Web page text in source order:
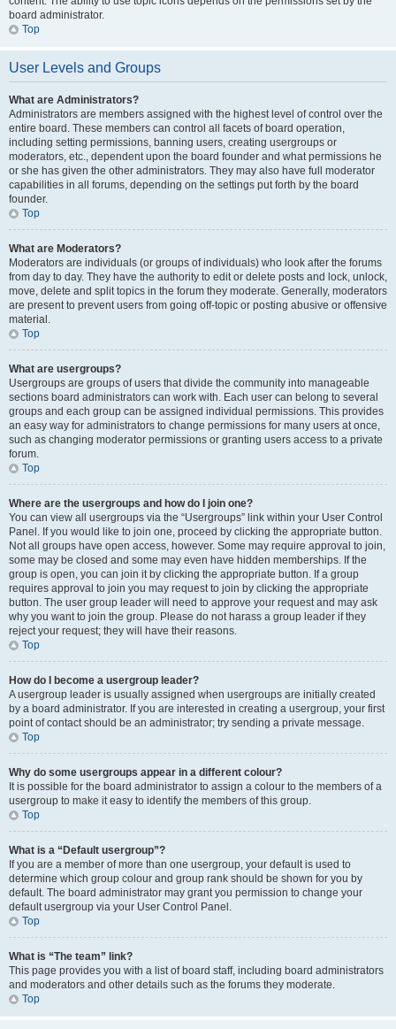
board administrator.
Top
User Levels and Groups
What are Administrators?
Administrators are members assigned with the highest level of control over the
entire board. These members can control all facets of board operation,
including setting permissions, banning users, creating usergroups or
moderators, etc., dependent upon the board founder and what permissions he
or she has given the other administrators. They may also have full moderator
capabilities in all forums, depending on the settings put forth by the board
founder.
Top
What are Moderators?
Moderators are individuals (or groups of individuals) who look after the forums
from day to day. They have the authority to edit or delete posts and lock, unlock,
move, delete and split topics in the forum they moderate. Generally, moderators
are present to prevent users from going off-topic or posting abusive or offensive
material.
Top
What are usergroups?
Usergroups are groups of users that divide the community into manageable
sections board administrators can work with. Each user can belong to several
groups and each group can be assigned individual permissions. This provides
an easy way for administrators to change permissions for many users at once,
such as changing moderator permissions or granting users access to a private
forum.
Top
Where are the usergroups and how do I join one?
You can view all usergroups via the “Usergroups” link within your User Control
Panel. If you would like to join one, proceed by clicking the appropriate button.
Not all groups have open access, however. Some may require approval to join,
some may be closed and some may even have hidden memberships. If the
group is open, you can join it by clicking the appropriate button. If a group
requires approval to join you may request to join by clicking the appropriate
button. The user group leader will need to approve your request and may ask
why you want to join the group. Please do not harass a group leader if they
reject your request; they will have their reasons.
Top
How do I become a usergroup leader?
A usergroup leader is usually assigned when usergroups are initially created
by a board administrator. If you are interested in creating a usergroup, your first
point of contact should be an administrator; try sending a private message.
Top
Why do some usergroups appear in a different colour?
It is possible for the board administrator to assign a colour to the members of a
usergroup to make it easy to identify the members of this group.
Top
What is a “Default usergroup”?
If you are a member of more than one usergroup, your default is used to
determine which group colour and group rank should be shown for you by
default. The board administrator may grant you permission to change your
default usergroup via your User Control Panel.
Top
What is “The team” link?
This page provides you with a list of board staff, including board administrators
and moderators and other details such as the forums they moderate.
Top